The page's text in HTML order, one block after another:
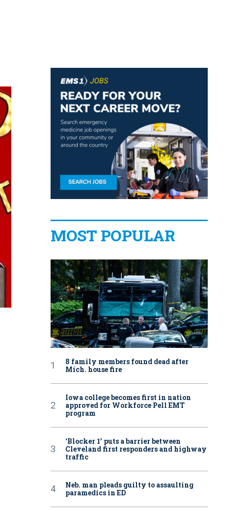
MOST POPULAR
8 family members found dead after
Mich. house fire
Iowa college becomes first in nation
approved for Workforce Pell EMT
program
‘Blocker 1’ puts a barrier between
Cleveland first responders and highway
traffic
Neb. man pleads guilty to assaulting
paramedics in ED